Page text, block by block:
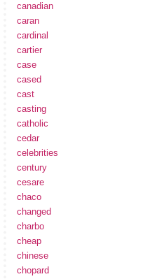
canadian
caran
cardinal
cartier
case
cased
cast
casting
catholic
cedar
celebrities
century
cesare
chaco
changed
charbo
cheap
chinese
chopard